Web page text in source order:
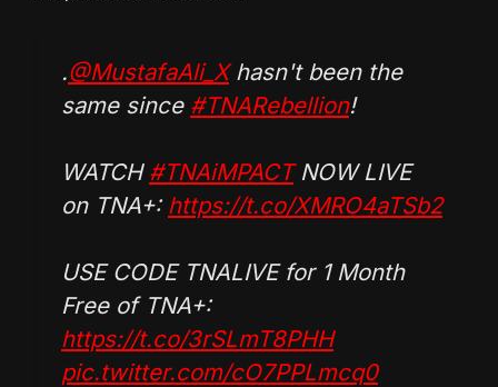
.@MustafaAli_Xhasn't been the
same since #TNARebellion!
WATCH #TNAiMPACTNOW LIVE
on TNA+: https://t.co/XMRO4aTSb2
USE CODE TNALIVE for 1 Month
Free of TNA+:
https://t.co/3rSLmT8PHH
pic.twitter.com/cO7PPLmcq0